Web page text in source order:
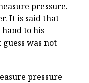
pressure.
It is said that
to his
was not
pressure